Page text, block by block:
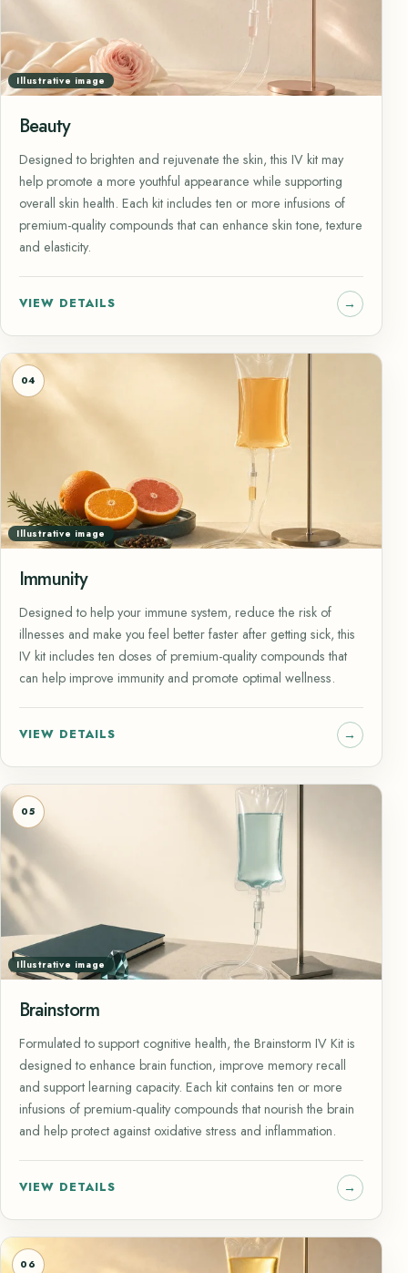
Illustrative image
Beauty
Designed to brighten and rejuvenate the skin, this IV kit may
help promote a more youthful appearance while supporting
overall skin health. Each kit includes ten or more infusions of
premium-quality compounds that can enhance skin tone, texture
and elasticity.
VIEW DETAILS
04
Illustrative image
Immunity
Designed to help your immune system, reduce the risk of
illnesses and make you feel better faster after getting sick, this
IV kit includes ten doses of premium-quality compounds that
can help improve immunity and promote optimal wellness.
VIEW DETAILS
05
Illustrative image
Brainstorm
Formulated to support cognitive health, the Brainstorm IV Kit is
designed to enhance brain function, improve memory recall
and support learning capacity. Each kit contains ten or more
infusions of premium-quality compounds that nourish the brain
and help protect against oxidative stress and inflammation.
VIEW DETAILS
06